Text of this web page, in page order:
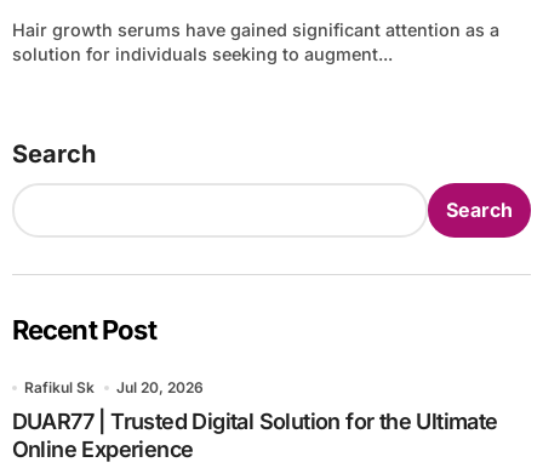
Hair growth serums have gained significant attention as a
solution for individuals seeking to augment...
Search
Search
Recent Post
Rafikul Sk Jul 20, 2026
DUAR77 | Trusted Digital Solution for the Ultimate
Online Experience